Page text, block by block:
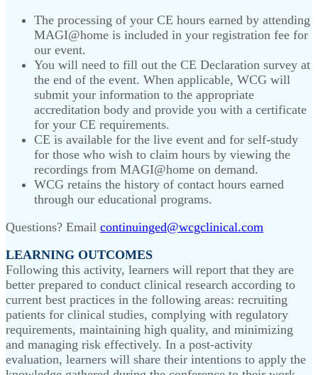
The processing of your CE hours earned by attending
MAGI@home is included in your registration fee for
our event.
You will need to fill out the CE Declaration survey at
the end of the event. When applicable, WCG will
submit your information to the appropriate
accreditation body and provide you with a certificate
for your CE requirements.
CE is available for the live event and for self-study
for those who wish to claim hours by viewing the
recordings from MAGI@home on demand.
WCG retains the history of contact hours earned
through our educational programs.
Questions? Email continuinged@wcgclinical.com
LEARNING OUTCOMES
Following this activity, learners will report that they are
better prepared to conduct clinical research according to
current best practices in the following areas: recruiting
patients for clinical studies, complying with regulatory
requirements, maintaining high quality, and minimizing
and managing risk effectively. In a post-activity
evaluation, learners will share their intentions to apply the